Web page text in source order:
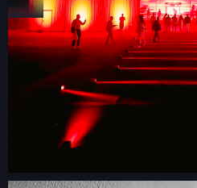
GLAMBOT